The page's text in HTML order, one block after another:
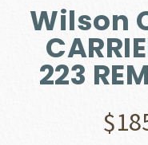
Wilson
223
$